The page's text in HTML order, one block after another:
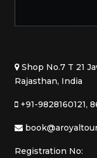
Shop No.7 T 21
Rajasthan, India
+91-9828160121,
Registration No: